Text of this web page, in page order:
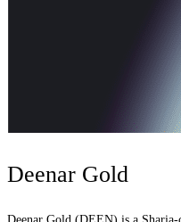
Deenar Gold